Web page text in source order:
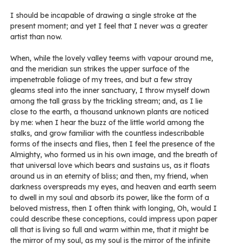
I should be incapable of drawing a single stroke at the
present moment; and yet I feel that I never was a greater
artist than now.
When, while the lovely valley teems with vapour around me,
and the meridian sun strikes the upper surface of the
impenetrable foliage of my trees, and but a few stray
gleams steal into the inner sanctuary, I throw myself down
among the tall grass by the trickling stream; and, as I lie
close to the earth, a thousand unknown plants are noticed
by me: when I hear the buzz of the little world among the
stalks, and grow familiar with the countless indescribable
forms of the insects and flies, then I feel the presence of the
Almighty, who formed us in his own image, and the breath of
that universal love which bears and sustains us, as it floats
around us in an eternity of bliss; and then, my friend, when
darkness overspreads my eyes, and heaven and earth seem
to dwell in my soul and absorb its power, like the form of a
beloved mistress, then I often think with longing, Oh, would I
could describe these conceptions, could impress upon paper
all that is living so full and warm within me, that it might be
the mirror of my soul, as my soul is the mirror of the infinite